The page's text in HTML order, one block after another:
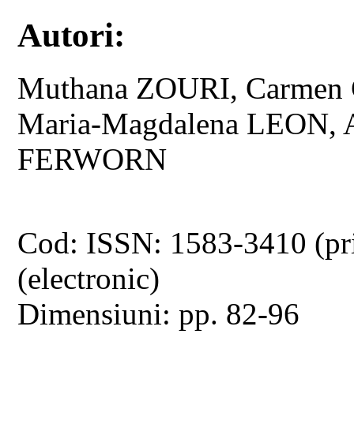
Autori:
Muthana ZOURI,
Maria-Magdalena
FERWORN
Cod: ISSN: 1583-3410
(electronic)
Dimensiuni: pp. 82-96